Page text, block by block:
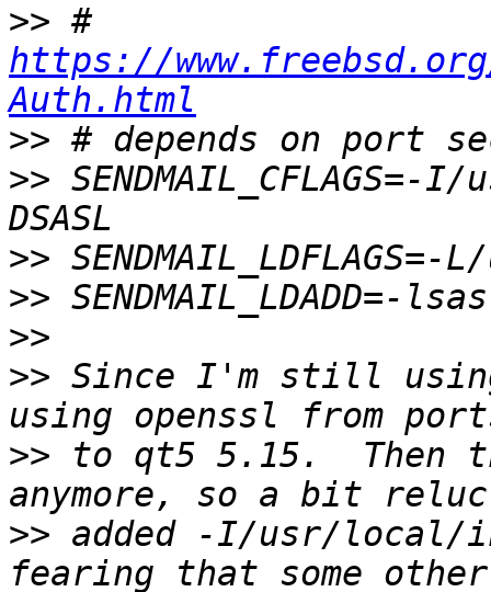
>>
#
https://www.freebsd.org/
Auth.html
>>
>>
>>
>>
>>
>> Since I'm still
>> to qt5 5.15.  Then
>> added -I/usr/local/